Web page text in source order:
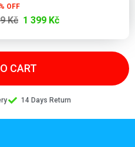
OFF
Kč 1 399 Kč
CART
14 Days Return